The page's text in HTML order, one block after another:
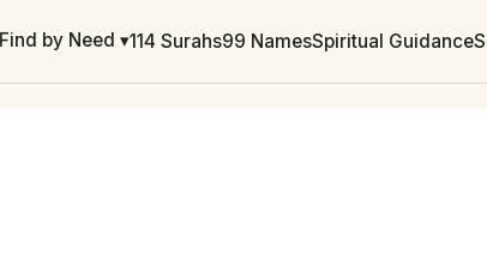
Find by Need ▾114 Surahs99 NamesSpiritual Guidance